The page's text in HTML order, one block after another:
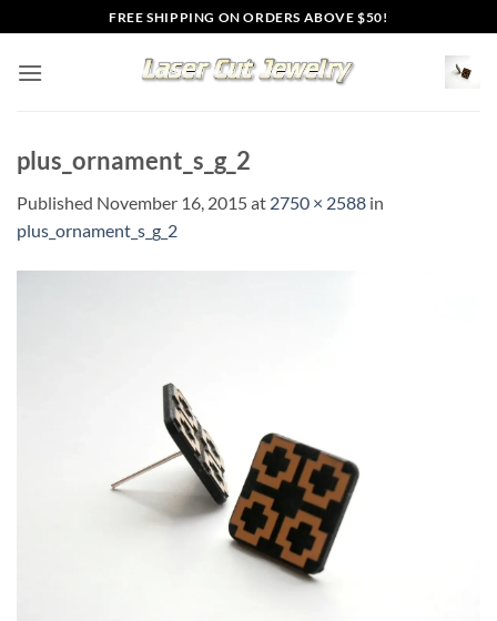
to
content
FREE SHIPPING ON ORDERS ABOVE $50!
plus_ornament_s_g_2
Published November 16, 2015at 2750 × 2588 in
plus_ornament_s_g_2